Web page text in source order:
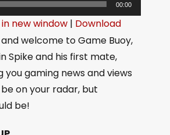
00:00
in new window | Download
welcome to Game Buoy,
Spike and his first mate,
you gaming news and views
on your radar, but
be!